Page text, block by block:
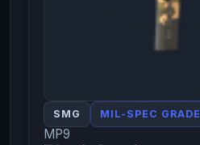
SMG MIL-SPEC GRADE
MP9